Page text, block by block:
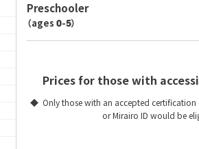
Preschooler
（ages 0-5）
Prices for those with
Only those with an accepted certification
or Mirairo ID would be